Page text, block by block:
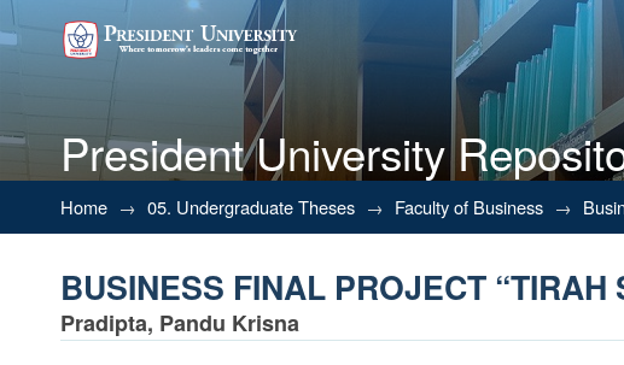
President University
BUSINESS FINAL PROJECT “TIRAH
Home → 05. Undergraduate Theses → Faculty of Business →
BUSINESS FINAL PROJECT “TIRAH
Pradipta, Pandu Krisna